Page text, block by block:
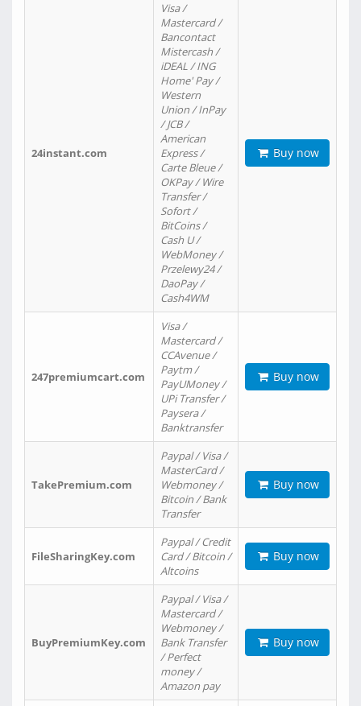
24instant.com
Visa /
Mastercard /
Bancontact
Mistercash /
iDEAL / ING
Home' Pay /
Western
Union / InPay
/ JCB /
American
Express /
Carte Bleue /
OKPay / Wire
Transfer /
Sofort /
BitCoins /
Cash U /
WebMoney /
Przelewy24 /
DaoPay /
Cash4WM
Buy now
247premiumcart.com
Visa /
Mastercard /
CCAvenue /
Paytm /
PayUMoney /
UPi Transfer /
Paysera /
Banktransfer
Buy now
TakePremium.com
Paypal / Visa /
MasterCard /
Webmoney /
Bitcoin / Bank
Transfer
Buy now
FileSharingKey.com
Paypal / Credit
Card / Bitcoin /
Altcoins
Buy now
BuyPremiumKey.com
Paypal / Visa /
Mastercard /
Webmoney /
Bank Transfer
/ Perfect
money /
Amazon pay
Buy now